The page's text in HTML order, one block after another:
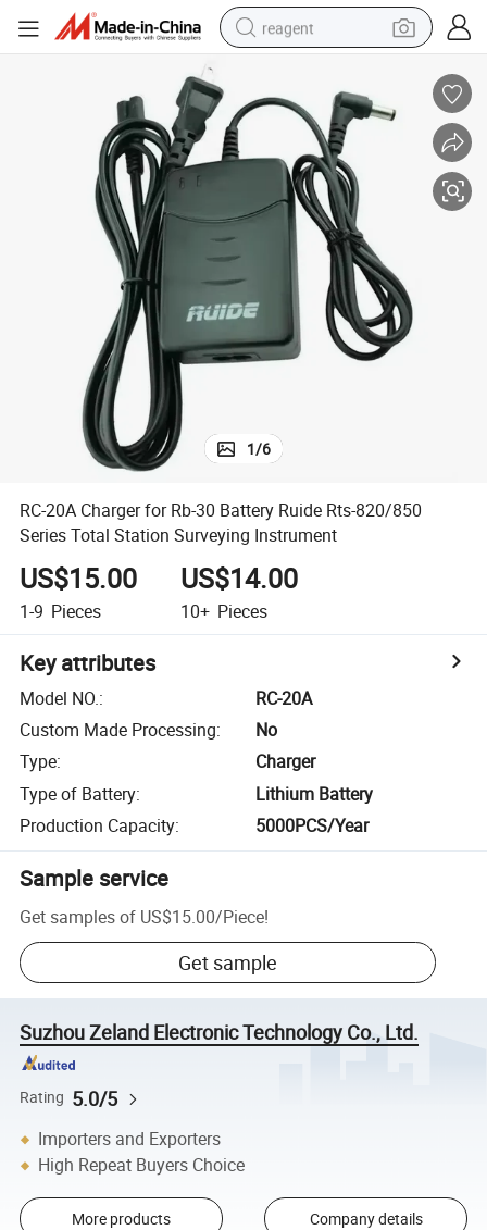
reagent
weight loss capsule
pullover hoody
electric tricycle
basketball shoe
crawler excavator
shoulder bag
1/6
RC-20A Charger for Rb-30 Battery Ruide Rts-820/850
Series Total Station Surveying Instrument
US$15.00
1-9 Pieces
US$14.00
10+ Pieces
Key attributes
Model NO.:
RC-20A
Custom Made Processing:
No
Type:
Charger
Type of Battery:
Lithium Battery
Production Capacity: 5000PCS/Year
Sample service
Get samples of US$15.00/Piece!
Get sample
Suzhou Zeland Electronic Technology Co., Ltd.
Rating 5.0/5
Importers and Exporters
High Repeat Buyers Choice
More products Company details